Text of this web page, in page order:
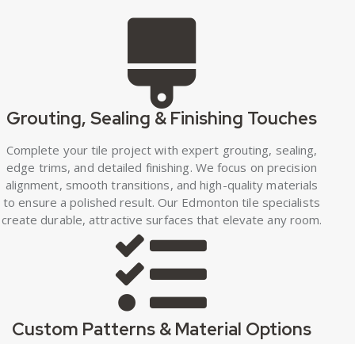
Grouting, Sealing & Finishing Touches
Complete your tile project with expert grouting, sealing,
edge trims, and detailed finishing. We focus on precision
alignment, smooth transitions, and high-quality materials
to ensure a polished result. Our Edmonton tile specialists
create durable, attractive surfaces that elevate any room.
Custom Patterns & Material Options